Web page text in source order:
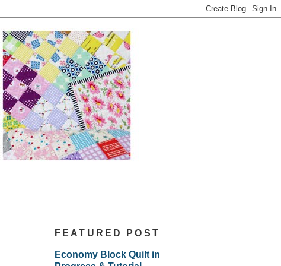
FEATURED POST
Economy Block Quilt in